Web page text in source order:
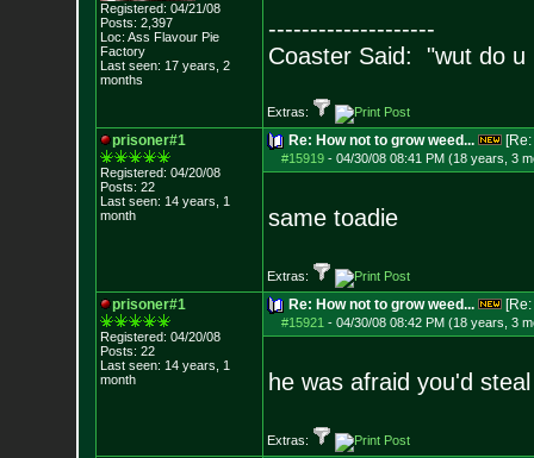
Registered: 04/21/08
Posts: 2,397
Loc: Ass Flavour Pie
Factory
Last seen: 17 years, 2
months
--------------------
Coaster Said: "wut do u
Extras:
prisoner#1
Registered: 04/20/08
Posts: 22
Last seen: 14 years, 1
month
Re: How not to grow weed... [Re:
#15919- 04/30/08 08:41 PM (18 years, 3
same toadie
Extras:
prisoner#1
Registered: 04/20/08
Posts: 22
Last seen: 14 years, 1
month
Re: How not to grow weed... [Re:
#15921 - 04/30/08 08:42 PM (18 years, 3
he was afraid you'd
Extras: